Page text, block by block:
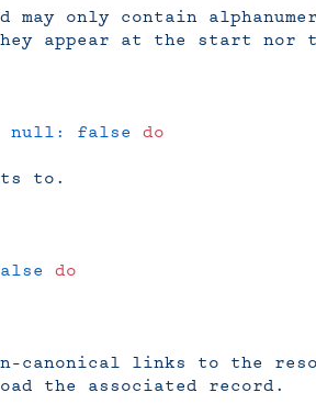
may only contain
appear at the start nor
null: false
do
to.
do
canonical links to the
the associated record.